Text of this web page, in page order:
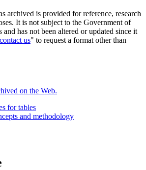
archived is provided for reference, research
It is not subject to the Government of
and has not been altered or updated since it
contact us" to request a format other than
on the Web.
for tables
and methodology